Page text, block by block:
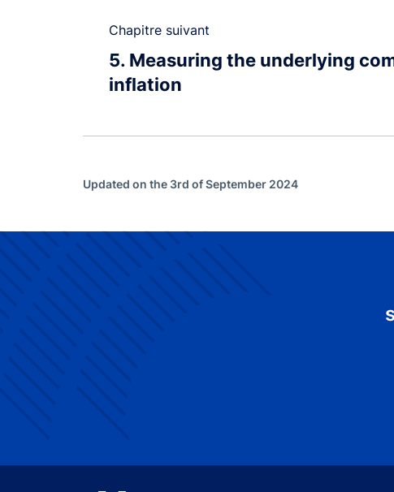
Chapitre suivant
5 Measuring the underlying
inflation
Updated on the 3rd of September 2024